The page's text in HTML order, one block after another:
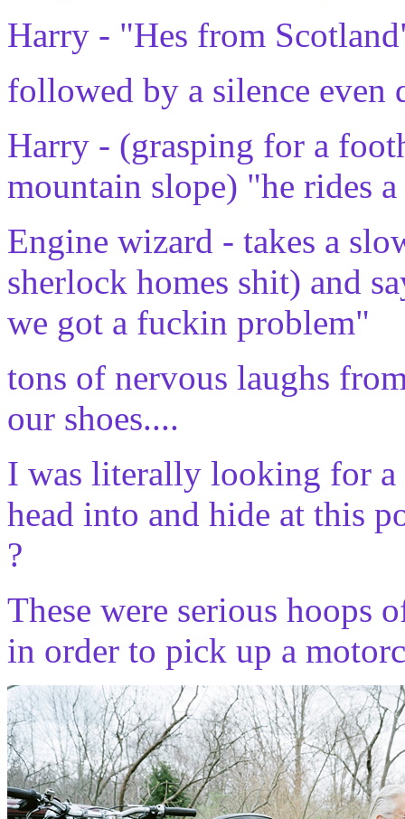
Harry - "Hes from
followed by a silence even
Harry - (grasping for a
mountain slope) "he rides
Engine wizard - takes a
sherlock homes shit) and
we got a fuckin problem"
tons of nervous laughs
our shoes....
I was literally looking for
head into and hide at this
?
These were serious hoops
in order to pick up a